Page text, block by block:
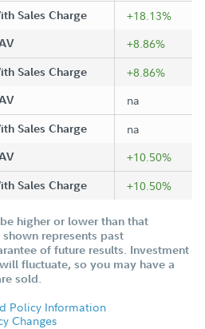
Sales Charge
+18.13%
+8.86%
Sales Charge +8.86%
na
Sales Charge na
+10.50%
Sales Charge +10.50%
higher or lower than that
represents past
of future results. Investment
fluctuate, so you may have a
sold.
Policy Information
Changes